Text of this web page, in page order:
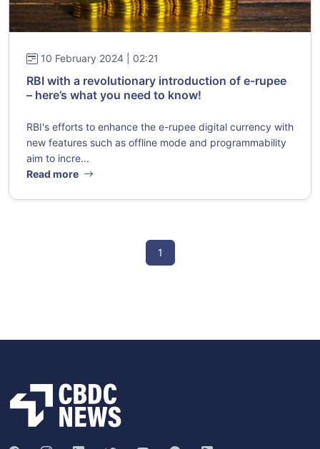
10 February 2024 | 02:21
RBI with a revolutionary introduction of e-rupee
– here’s what you need to know!
RBI's efforts to enhance the e-rupee digital currency with
new features such as offline mode and programmability
aim to incre...
Read more
1